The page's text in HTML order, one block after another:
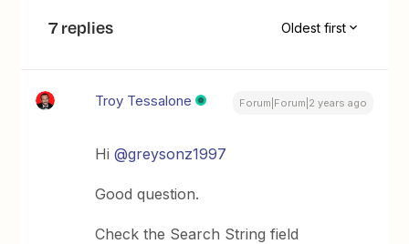
7 replies Oldest first
Troy Tessalone Forum|Forum|2 years ago
Hi@greysonz1997
Good question.
Check the Search String field